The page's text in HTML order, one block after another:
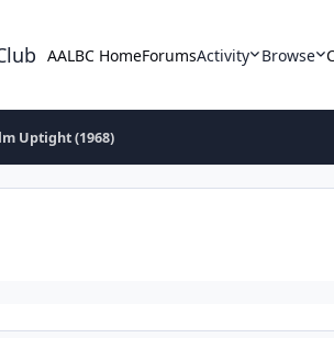
AALBC HomeForumsActivity Browse
Uptight (1968)